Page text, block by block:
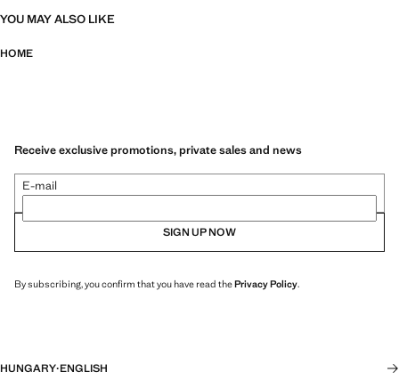
YOU MAY ALSO LIKE
HOME
Receive exclusive promotions, private sales and news
E-mail
SIGN UP NOW
By subscribing, you confirm that you have read thePrivacy Policy.
HUNGARY·ENGLISH